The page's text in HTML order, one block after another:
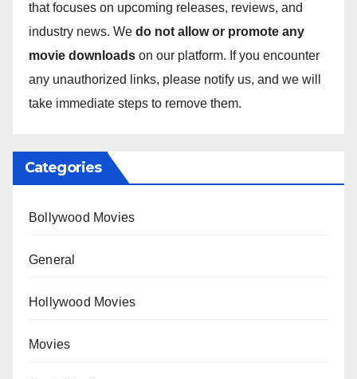
that focuses on upcoming releases, reviews, and
industry news. We do not allow or promote any
movie downloads on our platform. If you encounter
any unauthorized links, please notify us, and we will
take immediate steps to remove them.
Categories
Bollywood Movies
General
Hollywood Movies
Movies